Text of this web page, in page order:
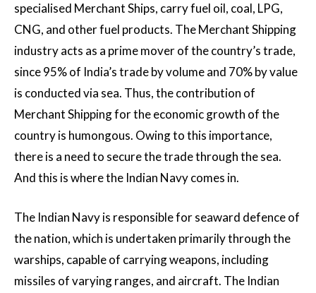
specialised Merchant Ships, carry fuel oil, coal, LPG,
CNG, and other fuel products. The Merchant Shipping
industry acts as a prime mover of the country’s trade,
since 95% of India’s trade by volume and 70% by value
is conducted via sea. Thus, the contribution of
Merchant Shipping for the economic growth of the
country is humongous. Owing to this importance,
there is a need to secure the trade through the sea.
And this is where the Indian Navy comes in.
The Indian Navy is responsible for seaward defence of
the nation, which is undertaken primarily through the
warships, capable of carrying weapons, including
missiles of varying ranges, and aircraft. The Indian